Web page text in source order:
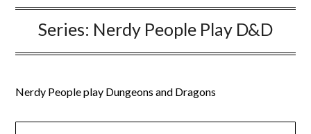
Series: Nerdy People Play D&D
Nerdy People play Dungeons and Dragons